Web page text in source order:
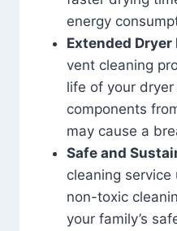
energy
Extended Dryer
vent cleaning
life of your
components
may cause a
Safe and
cleaning
non-toxic
your family’s